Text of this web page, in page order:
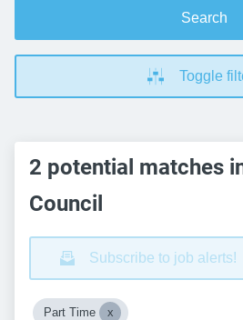
Search
Toggle
2 potential matches
Council
Subscribe to job alerts!
Part Time